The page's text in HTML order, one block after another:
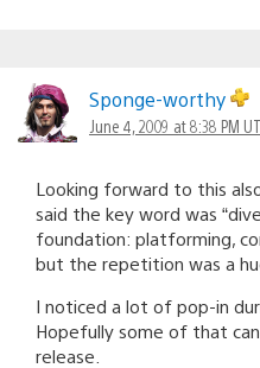
Sponge-worthy
June 4, 2009 at 8:38 PM
Looking forward to this
said the key word was
foundation: platforming,
but the repetition was a
I noticed a lot of pop-in
Hopefully some of that
release.